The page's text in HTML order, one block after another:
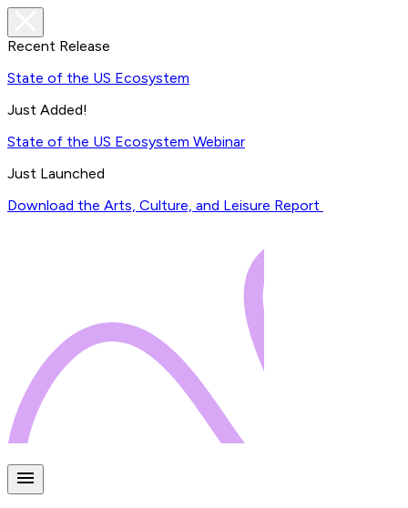
Recent Release
State of the US Ecosystem
Just Added!
State of the US Ecosystem Webinar
Just Launched
Download the Arts, Culture, and Leisure Report